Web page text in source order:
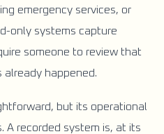
emergency services, or
only systems capture
someone to review that
happened.
but its operational
A recorded system is, at its